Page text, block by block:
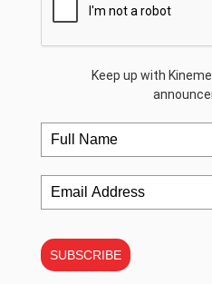
Keep up with
SUBSCRIBE